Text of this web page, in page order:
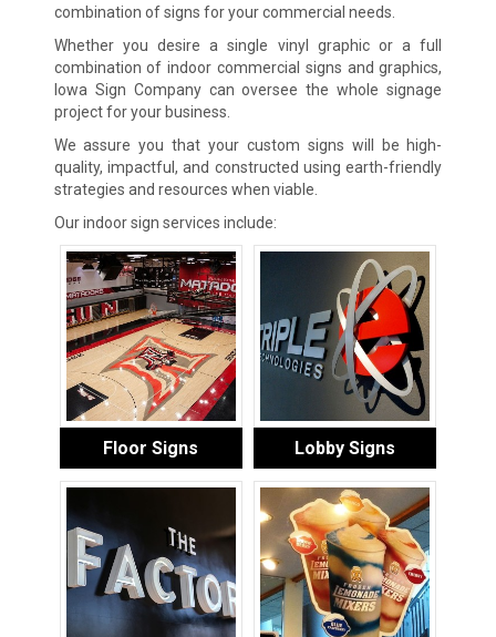
combination of signs for your commercial needs.
Whether you desire a single vinyl graphic or a full
combination of indoor commercial signs and graphics,
Iowa Sign Company can oversee the whole signage
project for your business.
We assure you that your custom signs will be high-
quality, impactful, and constructed using earth-friendly
strategies and resources when viable.
Our indoor sign services include:
Floor Signs Lobby Signs